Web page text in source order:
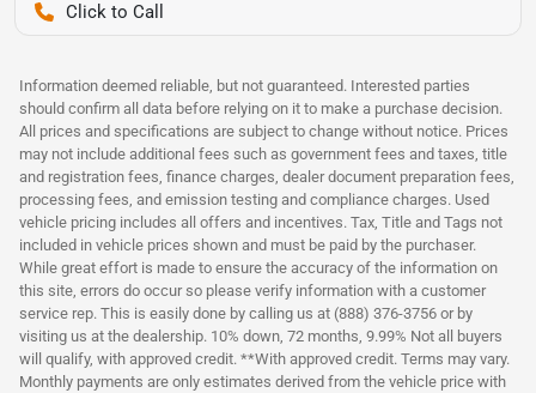
Information deemed reliable, but not guaranteed. Interested parties
should confirm all data before relying on it to make a purchase decision.
All prices and specifications are subject to change without notice. Prices
may not include additional fees such as government fees and taxes, title
and registration fees, finance charges, dealer document preparation fees,
processing fees, and emission testing and compliance charges. Used
vehicle pricing includes all offers and incentives. Tax, Title and Tags not
included in vehicle prices shown and must be paid by the purchaser.
While great effort is made to ensure the accuracy of the information on
this site, errors do occur so please verify information with a customer
service rep. This is easily done by calling us at (888) 376-3756 or by
visiting us at the dealership. 10% down, 72 months, 9.99% Not all buyers
will qualify, with approved credit. **With approved credit. Terms may vary.
Monthly payments are only estimates derived from the vehicle price with